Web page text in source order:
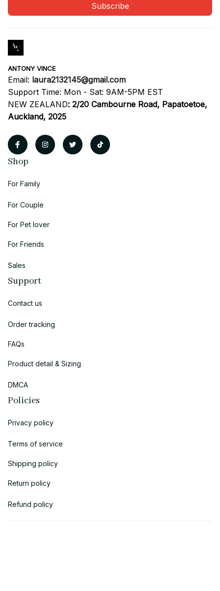
Subscribe
ANTONY VINCE
Email: laura2132145@gmail.com
Support Time: Mon - Sat: 9AM-5PM EST
NEW ZEALAND: 2/20 Cambourne Road, Papatoetoe,
Auckland, 2025
Shop
For Family
For Couple
For Pet lover
For Friends
Sales
Support
Contact us
Order tracking
FAQs
Product detail & Sizing
DMCA
Policies
Privacy policy
Terms of service
Shipping policy
Return policy
Refund policy